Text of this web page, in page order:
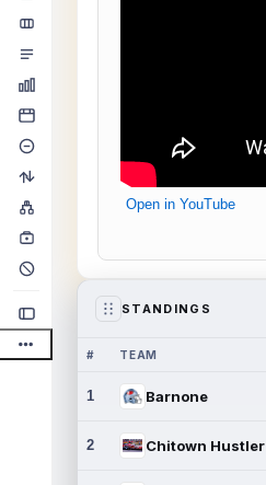
Open in YouTube
STANDINGS
# TEAM
1 Barnone
2 Chitown Hustler